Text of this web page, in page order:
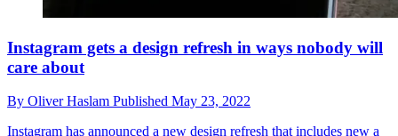
Instagram gets a design refresh in ways nobody will
care about
By Oliver Haslam Published May 23, 2022
Instagram has announced a new design refresh that includes new a